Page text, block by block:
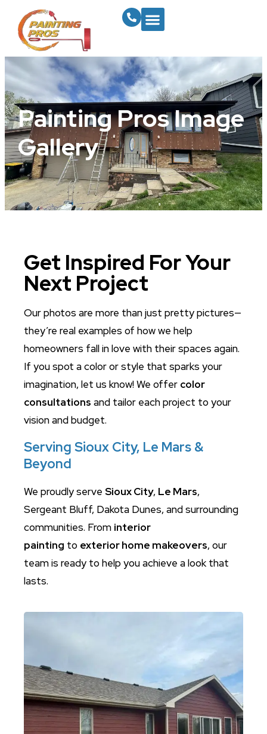
Painting Pros Image
Gallery
Get Inspired For Your
Next Project
Our photos are more than just pretty pictures—
they’re real examples of how we help
homeowners fall in love with their spaces again.
If you spot a color or style that sparks your
imagination, let us know! We offer color
consultations and tailor each project to your
vision and budget.
Serving Sioux City, Le Mars &
Beyond
We proudly serve Sioux City, Le Mars,
Sergeant Bluff, Dakota Dunes, and surrounding
communities. From interior
painting to exterior home makeovers, our
team is ready to help you achieve a look that
lasts.